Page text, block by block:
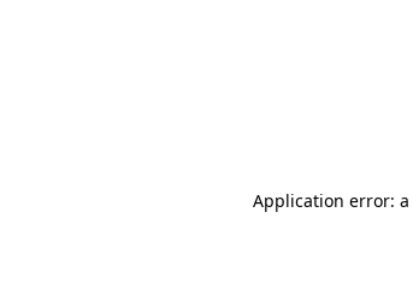
Application error: a